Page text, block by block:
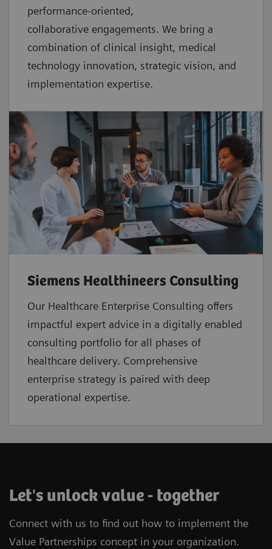
performance-oriented,
collaborative engagements. We bring a
combination of clinical insight, medical
technology innovation, strategic vision, and
implementation expertise.
Siemens Healthineers Consulting
Our Healthcare Enterprise Consulting offers
impactful expert advice in a digitally enabled
consulting portfolio for all phases of
healthcare delivery. Comprehensive
enterprise strategy is paired with deep
operational expertise.
Let's unlock value - together
Connect with us to find out how to implement the
Value Partnerships concept in your organization.